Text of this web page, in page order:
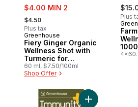
sale:
$4.00 MIN 2
, formerly:
$4.50
Plus tax
Greenhouse
Fiery Ginger Organic
Wellness Shot with
Turmeric for
Immunity Support
60 ml, $7.50/100ml
Shop Offer
Plus
Add Immunity